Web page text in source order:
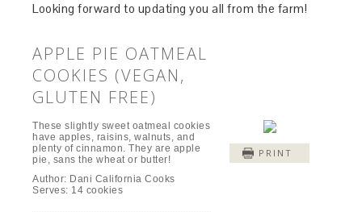
Looking forward to updating you all from the farm!
APPLE PIE OATMEAL
COOKIES (VEGAN,
GLUTEN FREE)
PRINT
These slightly sweet oatmeal cookies
have apples, raisins, walnuts, and
plenty of cinnamon. They are apple
pie, sans the wheat or butter!
Author: Dani California Cooks
Serves: 14 cookies